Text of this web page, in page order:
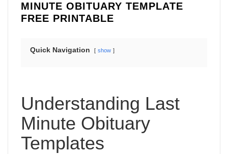
MINUTE OBITUARY TEMPLATE
FREE PRINTABLE
Quick Navigation show
Understanding Last
Minute Obituary
Templates